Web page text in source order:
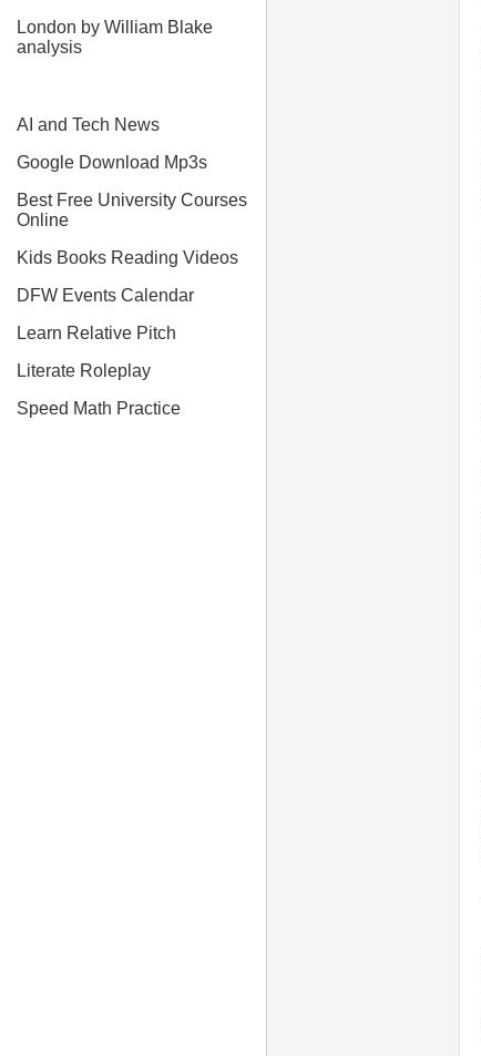
London by William Blake
analysis
AI and Tech News
Google Download Mp3s
Best Free University Courses
Online
Kids Books Reading Videos
DFW Events Calendar
Learn Relative Pitch
Literate Roleplay
Speed Math Practice